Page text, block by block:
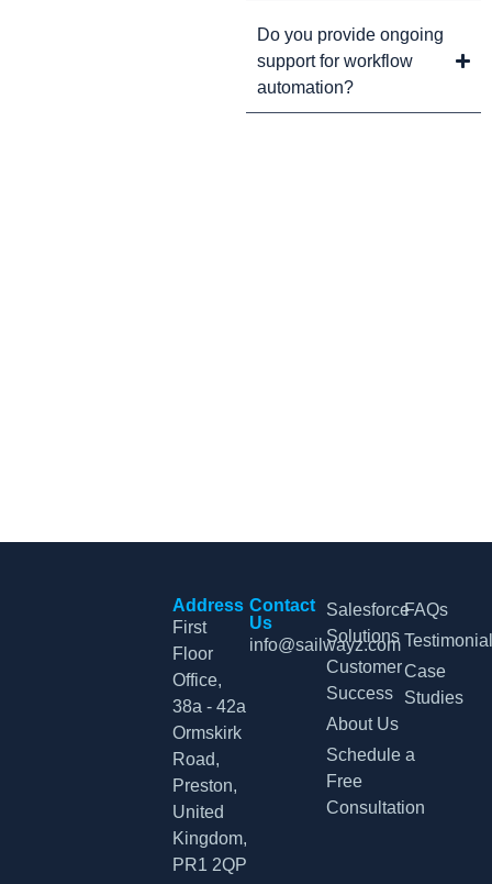
Do you provide ongoing
support for workflow
automation?
Address
First
Floor
Office,
38a - 42a
Ormskirk
Road,
Preston,
United
Kingdom,
PR1 2QP
Contact
Us
info@sailwayz.com
Salesforce
Solutions
Customer
Success
About Us
Schedule a
Free
Consultation
FAQs
Case
Studies